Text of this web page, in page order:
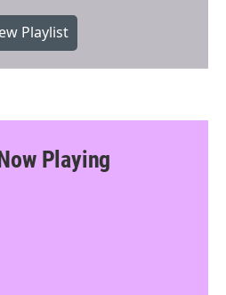
Playlist
Playing